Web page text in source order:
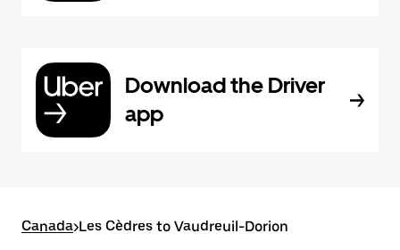
Download the Driver
app
Canada>Les Cèdres to Vaudreuil-Dorion